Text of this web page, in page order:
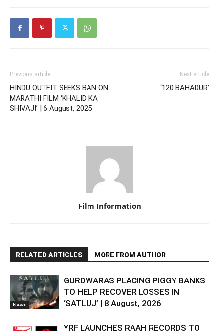
Previous article
HINDU OUTFIT SEEKS BAN ON
MARATHI FILM ‘KHALID KA
SHIVAJI’ | 6 August, 2025
Next article
‘120 BAHADUR’
Film Information
RELATED ARTICLES MORE FROM AUTHOR
News
GURDWARAS PLACING PIGGY BANKS
TO HELP RECOVER LOSSES IN
‘SATLUJ’ | 8 August, 2026
YRF LAUNCHES RAAH RECORDS TO